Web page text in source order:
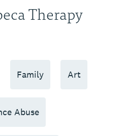
Therapy
Family Art
Abuse